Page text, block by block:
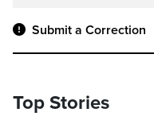
Submit a Correction
Top Stories